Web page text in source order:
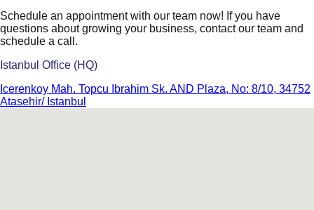
Schedule an appointment with our team now! If you have
questions about growing your business, contact our team and
schedule a call.
Istanbul Office (HQ)
Icerenkoy Mah. Topcu Ibrahim Sk. AND Plaza, No: 8/10, 34752
Atasehir/ Istanbul